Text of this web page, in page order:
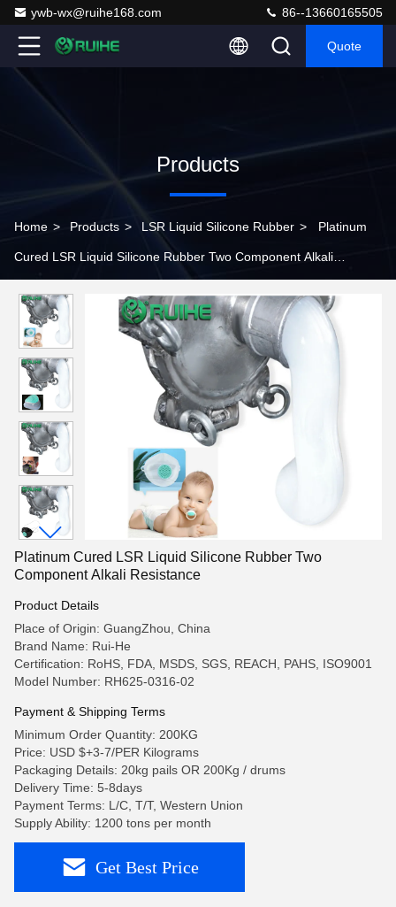
ywb-wx@ruihe168.com 86--13660165505
Quote
Products
Home > Products > LSR Liquid Silicone Rubber > Platinum
Cured LSR Liquid Silicone Rubber Two Component Alkali
Platinum Cured LSR Liquid Silicone Rubber Two
Component Alkali Resistance
Product Details
Place of Origin: GuangZhou, China
Brand Name: Rui-He
Certification: RoHS, FDA, MSDS, SGS, REACH, PAHS, ISO9001
Model Number: RH625-0316-02
Payment & Shipping Terms
Minimum Order Quantity: 200KG
Price: USD $+3-7/PER Kilograms
Packaging Details: 20kg pails OR 200Kg / drums
Delivery Time: 5-8days
Payment Terms: L/C, T/T, Western Union
Supply Ability: 1200 tons per month
Get Best Price